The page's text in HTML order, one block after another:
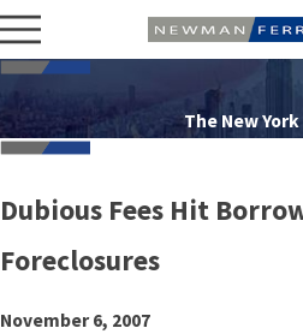
The New
Dubious Fees Hit
Foreclosures
November 6, 2007